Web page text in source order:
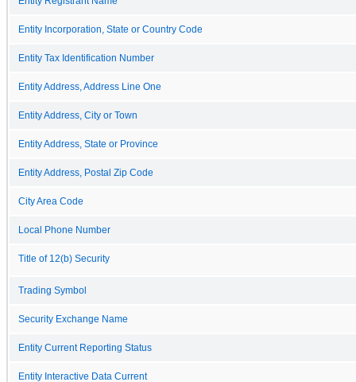
Entity Incorporation, State or Country Code
Entity Tax Identification Number
Entity Address, Address Line One
Entity Address, City or Town
Entity Address, State or Province
Entity Address, Postal Zip Code
City Area Code
Local Phone Number
Title of 12(b) Security
Trading Symbol
Security Exchange Name
Entity Current Reporting Status
Entity Interactive Data Current